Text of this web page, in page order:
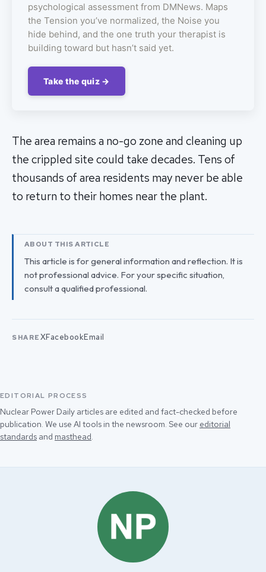
psychological assessment from DMNews. Maps
the Tension you’ve normalized, the Noise you
hide behind, and the one truth your therapist is
building toward but hasn’t said yet.
Take the quiz →
The area remains a no-go zone and cleaning up
the crippled site could take decades. Tens of
thousands of area residents may never be able
to return to their homes near the plant.
ABOUT THIS ARTICLE
This article is for general information and reflection. It is
not professional advice. For your specific situation,
consult a qualified professional.
SHARE XFacebookEmail
EDITORIAL PROCESS
Nuclear Power Daily articles are edited and fact-checked before
publication. We use AI tools in the newsroom. See our editorial
standards and masthead.